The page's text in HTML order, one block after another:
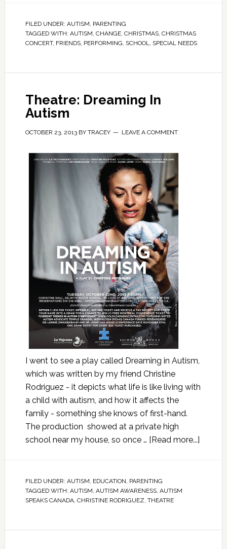
FILED UNDER: AUTISM, PARENTING
TAGGED WITH: AUTISM, CHANGE, CHRISTMAS, CHRISTMAS
CONCERT, FRIENDS, PERFORMING, SCHOOL, SPECIAL NEEDS
Theatre: Dreaming In
Autism
OCTOBER 23, 2013BY TRACEY LEAVE A COMMENT
I went to see a play called Dreaming in Autism,
which was written by my friend Christine
Rodriguez - it depicts what life is like living with
a child with autism, and how it affects the
family - something she knows of first-hand.
The production showed at a private high
school near my house, so once … [Read more...]
FILED UNDER: AUTISM, EDUCATION, PARENTING
TAGGED WITH: AUTISM, AUTISM AWARENESS, AUTISM
SPEAKS CANADA, CHRISTINE RODRIGUEZ, THEATRE